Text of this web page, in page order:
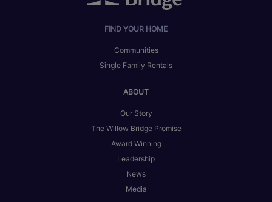
FIND YOUR HOME
Communities
Single Family Rentals
ABOUT
Our Story
The Willow Bridge Promise
Award Winning
Leadership
News
Media